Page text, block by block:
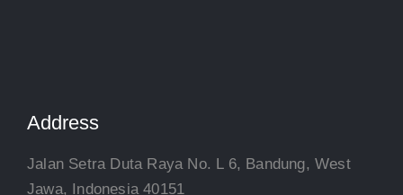
Address
Jalan Setra Duta Raya No. L 6, Bandung, West
Jawa, Indonesia 40151